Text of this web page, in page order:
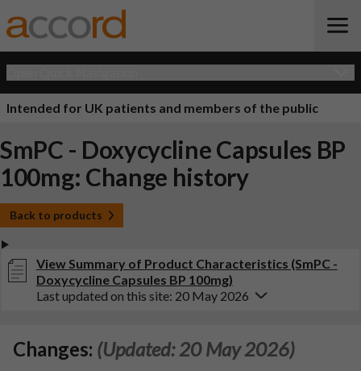
Intended for UK patients and members of the public
SmPC - Doxycycline Capsules BP
100mg: Change history
Back to products
View Summary of Product Characteristics (SmPC -
Doxycycline Capsules BP 100mg)
Last updated on this site: 20 May 2026
Changes: (Updated: 20 May 2026)